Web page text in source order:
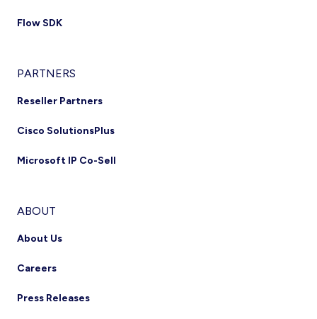
Flow SDK
PARTNERS
Reseller Partners
Cisco SolutionsPlus
Microsoft IP Co-Sell
ABOUT
About Us
Careers
Press Releases